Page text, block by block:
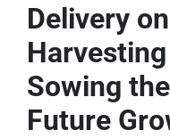
Delivery
Sowing
Future